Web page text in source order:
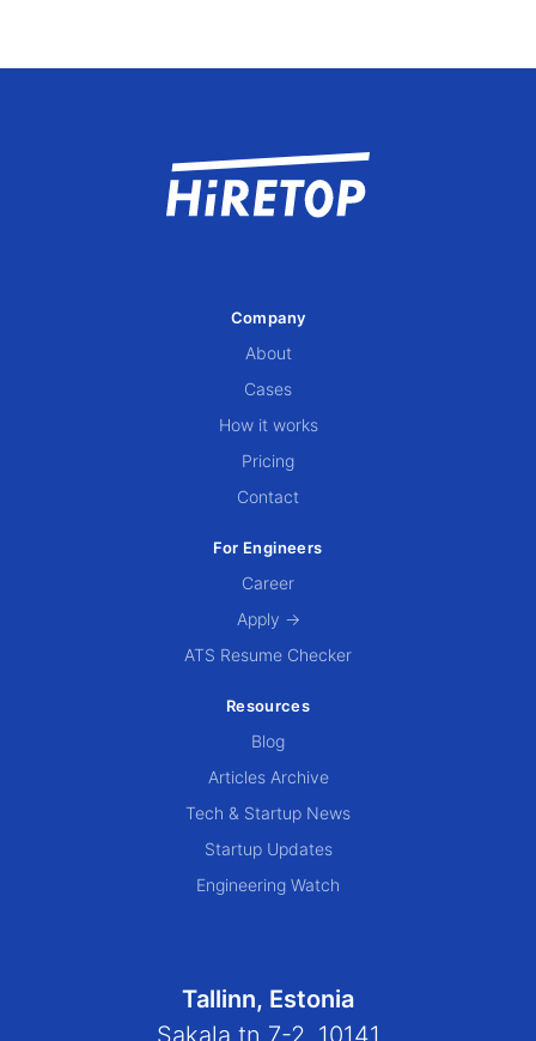
Company
About
Cases
How it works
Pricing
Contact
For Engineers
Career
Apply →
ATS Resume Checker
Resources
Blog
Articles Archive
Tech & Startup News
Startup Updates
Engineering Watch
Tallinn, Estonia
Sakala tn 7-2, 10141